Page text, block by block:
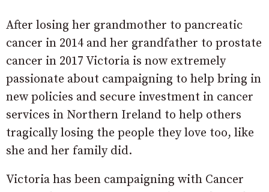
After losing her grandmother to pancreatic
cancer in 2014 and her grandfather to prostate
cancer in 2017 Victoria is now extremely
passionate about campaigning to help bring in
new policies and secure investment in cancer
services in Northern Ireland to help others
tragically losing the people they love too, like
she and her family did.
Victoria has been campaigning with Cancer